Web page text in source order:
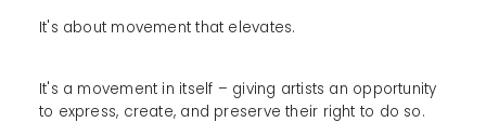
It's about movement that elevates.
It's a movement in itself – giving artists an opportunity
to express, create, and preserve their right to do so.